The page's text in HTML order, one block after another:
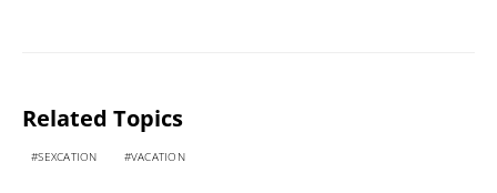
Related Topics
SEXCATION VACATION